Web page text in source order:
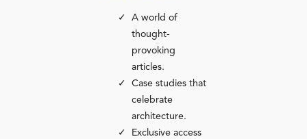
A world of
thought-
provoking
articles.
Case studies that
celebrate
architecture.
Exclusive access